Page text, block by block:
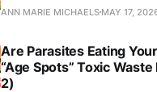
ANN MARIE MICHAELS MAY 17,
Are Parasites Eating
“Age Spots” Toxic
2)